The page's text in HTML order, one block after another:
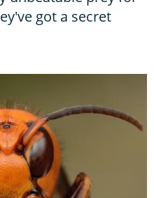
got a secret